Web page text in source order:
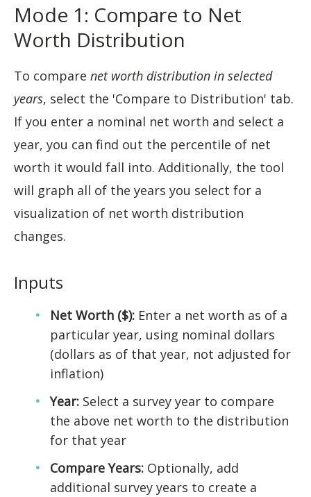
Mode 1: Compare to Net
Worth Distribution
To compare net worth distribution in selected
years, select the 'Compare to Distribution' tab.
If you enter a nominal net worth and select a
year, you can find out the percentile of net
worth it would fall into. Additionally, the tool
will graph all of the years you select for a
visualization of net worth distribution
changes.
Inputs
Net Worth ($): Enter a net worth as of a
particular year, using nominal dollars
(dollars as of that year, not adjusted for
inflation)
Year: Select a survey year to compare
the above net worth to the distribution
for that year
Compare Years: Optionally, add
additional survey years to create a